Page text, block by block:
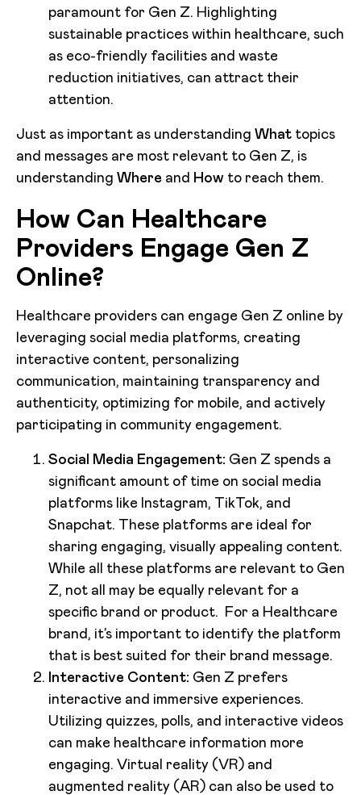
paramount for Gen Z. Highlighting
sustainable practices within healthcare, such
as eco-friendly facilities and waste
reduction initiatives, can attract their
attention.
Just as important as understanding What topics
and messages are most relevant to Gen Z, is
understanding Where and How to reach them.
How Can Healthcare
Providers Engage Gen Z
Online?
Healthcare providers can engage Gen Z online by
leveraging social media platforms, creating
interactive content, personalizing
communication, maintaining transparency and
authenticity, optimizing for mobile, and actively
participating in community engagement.
Social Media Engagement: Gen Z spends a
significant amount of time on social media
platforms like Instagram, TikTok, and
Snapchat. These platforms are ideal for
sharing engaging, visually appealing content.
While all these platforms are relevant to Gen
Z, not all may be equally relevant for a
specific brand or product. For a Healthcare
brand, it’s important to identify the platform
that is best suited for their brand message.
Interactive Content: Gen Z prefers
interactive and immersive experiences.
Utilizing quizzes, polls, and interactive videos
can make healthcare information more
engaging. Virtual reality (VR) and
augmented reality (AR) can also be used to